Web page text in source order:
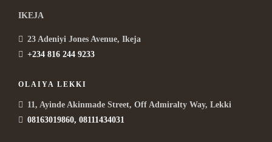
IKEJA
23 Adeniyi Jones Avenue, Ikeja
+234 816 244 9233
OLAIYA LEKKI
11, Ayinde Akinmade Street, Off Admiralty Way, Lekki
08163019860, 08111434031